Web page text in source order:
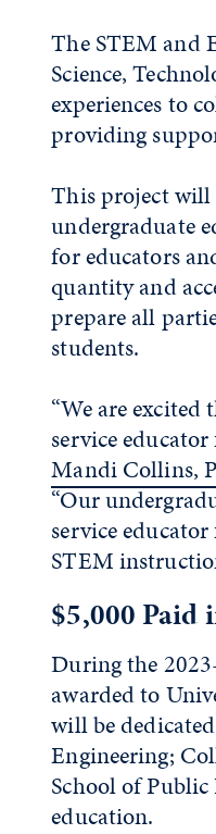
The STEM and
Science,
experiences to
providing
This project will
undergraduate
for educators
quantity and
prepare all
students.
“We are
service
Mandi Collins,
“Our
service
STEM
$5,000 Paid
During the
awarded to
will be
Engineering;
School of
education.